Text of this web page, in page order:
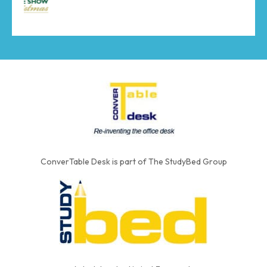
ConverTable Desk is part of The StudyBed Group